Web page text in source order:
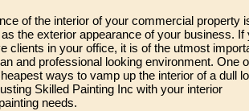
of the interior of your commercial property
the exterior appearance of your business. If
clients in your office, it is of the utmost
and professional looking environment. One
ways to vamp up the interior of a dull
Skilled Painting Inc with your interior
needs.